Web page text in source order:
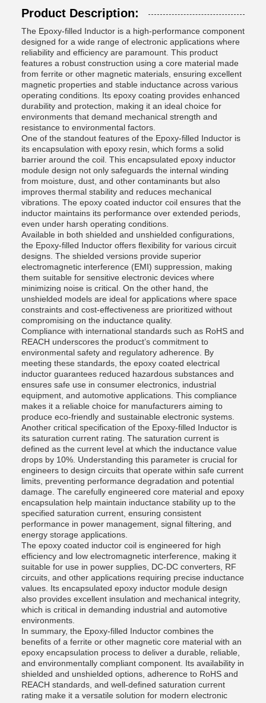
Product Description:
The Epoxy-filled Inductor is a high-performance component
designed for a wide range of electronic applications where
reliability and efficiency are paramount. This product
features a robust construction using a core material made
from ferrite or other magnetic materials, ensuring excellent
magnetic properties and stable inductance across various
operating conditions. Its epoxy coating provides enhanced
durability and protection, making it an ideal choice for
environments that demand mechanical strength and
resistance to environmental factors.
One of the standout features of the Epoxy-filled Inductor is
its encapsulation with epoxy resin, which forms a solid
barrier around the coil. This encapsulated epoxy inductor
module design not only safeguards the internal winding
from moisture, dust, and other contaminants but also
improves thermal stability and reduces mechanical
vibrations. The epoxy coated inductor coil ensures that the
inductor maintains its performance over extended periods,
even under harsh operating conditions.
Available in both shielded and unshielded configurations,
the Epoxy-filled Inductor offers flexibility for various circuit
designs. The shielded versions provide superior
electromagnetic interference (EMI) suppression, making
them suitable for sensitive electronic devices where
minimizing noise is critical. On the other hand, the
unshielded models are ideal for applications where space
constraints and cost-effectiveness are prioritized without
compromising on the inductance quality.
Compliance with international standards such as RoHS and
REACH underscores the product’s commitment to
environmental safety and regulatory adherence. By
meeting these standards, the epoxy coated electrical
inductor guarantees reduced hazardous substances and
ensures safe use in consumer electronics, industrial
equipment, and automotive applications. This compliance
makes it a reliable choice for manufacturers aiming to
produce eco-friendly and sustainable electronic systems.
Another critical specification of the Epoxy-filled Inductor is
its saturation current rating. The saturation current is
defined as the current level at which the inductance value
drops by 10%. Understanding this parameter is crucial for
engineers to design circuits that operate within safe current
limits, preventing performance degradation and potential
damage. The carefully engineered core material and epoxy
encapsulation help maintain inductance stability up to the
specified saturation current, ensuring consistent
performance in power management, signal filtering, and
energy storage applications.
The epoxy coated inductor coil is engineered for high
efficiency and low electromagnetic interference, making it
suitable for use in power supplies, DC-DC converters, RF
circuits, and other applications requiring precise inductance
values. Its encapsulated epoxy inductor module design
also provides excellent insulation and mechanical integrity,
which is critical in demanding industrial and automotive
environments.
In summary, the Epoxy-filled Inductor combines the
benefits of a ferrite or other magnetic core material with an
epoxy encapsulation process to deliver a durable, reliable,
and environmentally compliant component. Its availability in
shielded and unshielded options, adherence to RoHS and
REACH standards, and well-defined saturation current
rating make it a versatile solution for modern electronic